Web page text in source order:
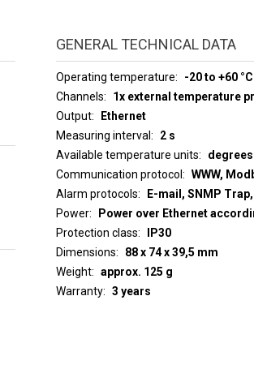
GENERAL TECHNICAL DATA
Operating temperature
-20 to +60 °C
Channels
1x external temperature
Output
Ethernet
Measuring interval
2 s
Available temperature units
Communication protocol
WWW,
Alarm protocols
E-mail, SNMP
Power
Power over Ethernet
Protection class
IP30
Dimensions
88 x 74 x 39,5 mm
Weight
approx. 125 g
Warranty
3 years